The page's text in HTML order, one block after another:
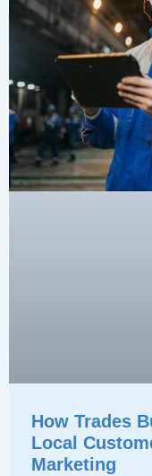
How Trades
Local
Marketing